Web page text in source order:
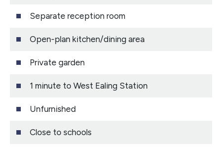
Separate reception room
Open-plan kitchen/dining area
Private garden
1 minute to West Ealing Station
Unfurnished
Close to schools